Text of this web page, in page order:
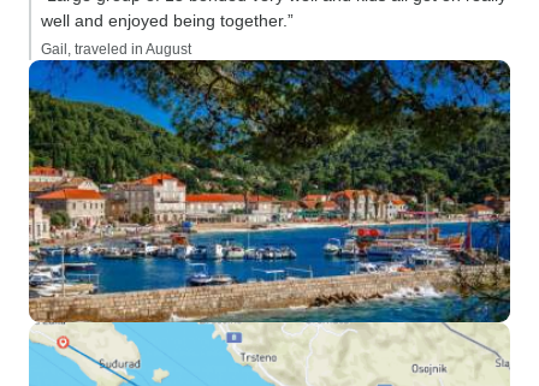
well and enjoyed being together.”
Gail, traveled in August